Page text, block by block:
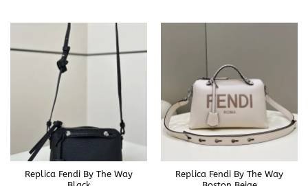
Replica Fendi By The Way
Replica Fendi By The Way